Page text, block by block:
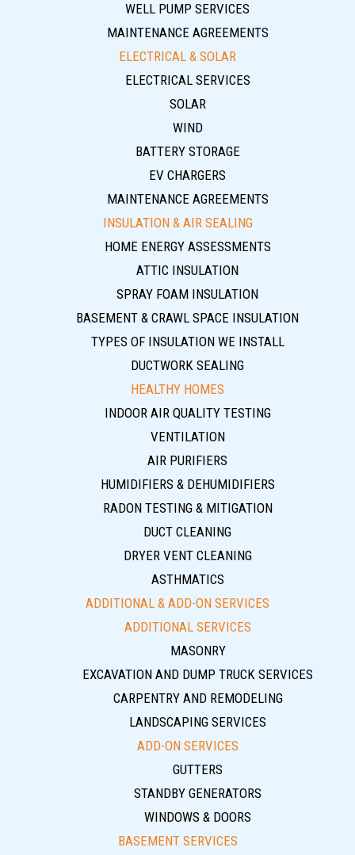
WELL PUMP SERVICES
MAINTENANCE AGREEMENTS
ELECTRICAL & SOLAR
ELECTRICAL SERVICES
SOLAR
WIND
BATTERY STORAGE
EV CHARGERS
MAINTENANCE AGREEMENTS
INSULATION & AIR SEALING
HOME ENERGY ASSESSMENTS
ATTIC INSULATION
SPRAY FOAM INSULATION
BASEMENT & CRAWL SPACE INSULATION
TYPES OF INSULATION WE INSTALL
DUCTWORK SEALING
HEALTHY HOMES
INDOOR AIR QUALITY TESTING
VENTILATION
AIR PURIFIERS
HUMIDIFIERS & DEHUMIDIFIERS
RADON TESTING & MITIGATION
DUCT CLEANING
DRYER VENT CLEANING
ASTHMATICS
ADDITIONAL & ADD-ON SERVICES
ADDITIONAL SERVICES
MASONRY
EXCAVATION AND DUMP TRUCK SERVICES
CARPENTRY AND REMODELING
LANDSCAPING SERVICES
ADD-ON SERVICES
GUTTERS
STANDBY GENERATORS
WINDOWS & DOORS
BASEMENT SERVICES